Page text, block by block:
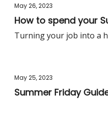
May 26, 2023
How to spend your
Turning your job into a
May 25, 2023
Summer Friday